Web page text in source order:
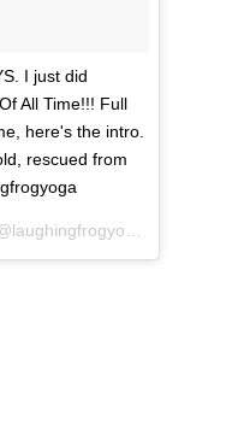
I just did
All Time!!! Full
here's the intro.
rescued from
A post shared by Laughing Frog (@laughingfrogyoga) on